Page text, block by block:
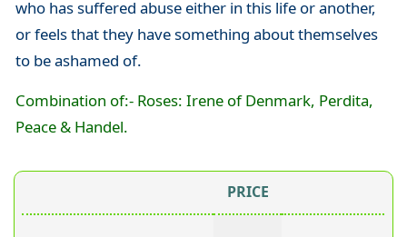
who has suffered abuse either in this life or another,
or feels that they have something about themselves
to be ashamed of.
Combination of:- Roses: Irene of Denmark, Perdita,
Peace & Handel.
PRICE